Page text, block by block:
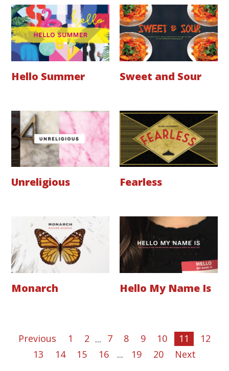
Hello Summer Sweet and Sour
Unreligious Fearless
Monarch Hello My Name Is
Previous 1 2 ... 7 8 9 10 11
12
13
14 15 16 ... 19 20 Next